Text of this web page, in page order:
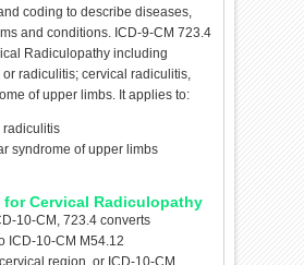
coding to describe diseases,
and conditions. ICD-9-CM 723.4
Radiculopathy including
radiculitis; cervical radiculitis,
of upper limbs. It applies to:
radiculitis
syndrome of upper limbs
for Cervical Radiculopathy
10-CM, 723.4 converts
ICD-10-CM M54.12
region or ICD-10-CM